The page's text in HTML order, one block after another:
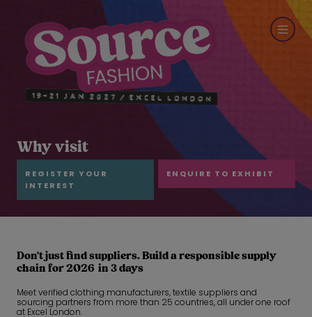
Why visit
REGISTER YOUR
INTEREST
ENQUIRE TO EXHIBIT
Don't just find suppliers. Build a responsible supply
chain for 2026 in 3 days
Meet verified clothing manufacturers, textile suppliers and
sourcing partners from more than 25 countries, all under one roof
at Excel London.